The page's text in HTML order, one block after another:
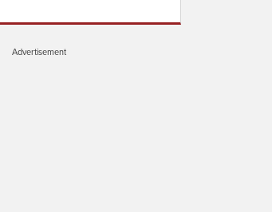
Advertisement